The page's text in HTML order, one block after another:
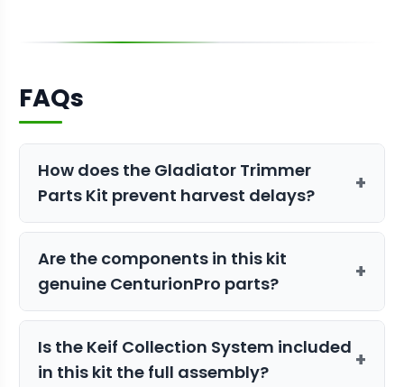
FAQs
How does the Gladiator Trimmer
Parts Kit prevent harvest delays?
+
By having critical wear-and-tear
components like belts and bearings on
hand, you can perform immediate
repairs instead of waiting days for
shipping during your busiest season.
Are the components in this kit
genuine CenturionPro parts?
+
Yes, all items in this kit are authentic
OEM parts designed specifically for the
Gladiator trimmer to ensure maximum
Is the Keif Collection System included
in this kit the full assembly?
+